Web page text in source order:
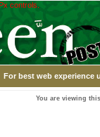
controls.
For best web experience
You are viewing